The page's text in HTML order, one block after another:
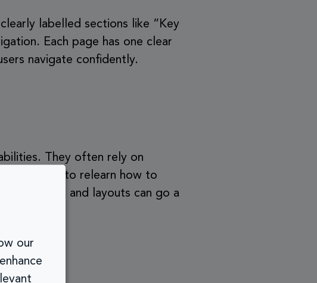
labelled sections like “Key
Each page has one clear
navigate confidently.
They often rely on
have to relearn how to
buttons, and layouts can go a
our